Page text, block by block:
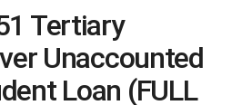
Tertiary
Unaccounted
Loan (FULL